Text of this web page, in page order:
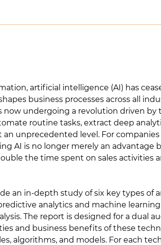
artificial intelligence (AI) has
business processes across all
undergoing a revolution driven by
routine tasks, extract deep
unprecedented level. For
AI is no longer merely an advantage
the time spent on sales activities
an in-depth study of six key types of
analytics and machine
The report is designed for a dual
and business benefits of these
algorithms, and models. For each